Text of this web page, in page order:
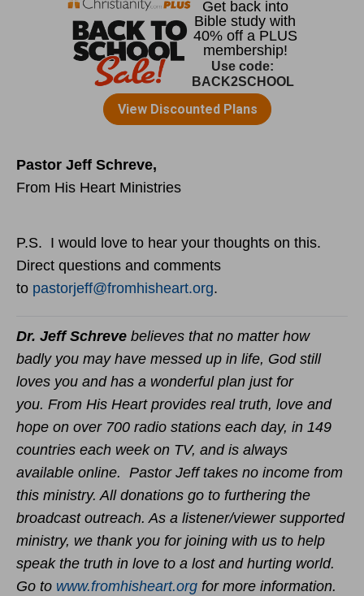
Pastor Jeff Schreve,
From His Heart Ministries
P.S. I would love to hear your thoughts on this.
Direct questions and comments
to pastorjeff@fromhisheart.org.
Dr. Jeff Schreve believes that no matter how
badly you may have messed up in life, God still
loves you and has a wonderful plan just for
you. From His Heart provides real truth, love and
hope on over 700 radio stations each day, in 149
countries each week on TV, and is always
available online. Pastor Jeff takes no income from
this ministry. All donations go to furthering the
broadcast outreach. As a listener/viewer supported
ministry, we thank you for joining with us to help
speak the truth in love to a lost and hurting world.
Go to www.fromhisheart.org for more information.